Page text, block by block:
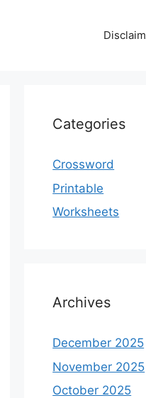
Categories
Crossword
Printable
Worksheets
Archives
December 2025
November 2025
October 2025